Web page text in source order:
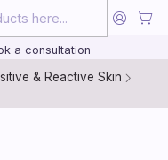
treatment plan we
a consultation
& Reactive Skin